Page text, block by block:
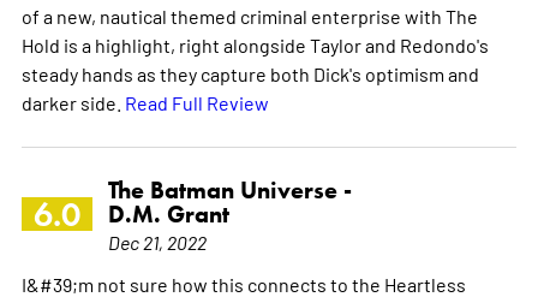
of a new, nautical themed criminal enterprise with The
Hold is a highlight, right alongside Taylor and Redondo's
steady hands as they capture both Dick's optimism and
darker side. Read Full Review
6.0
The Batman Universe -
D.M. Grant
Dec 21, 2022
I&#39;m not sure how this connects to the Heartless